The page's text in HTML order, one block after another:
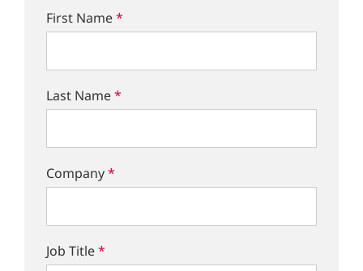
First Name*
Last Name*
Company*
Job Title*